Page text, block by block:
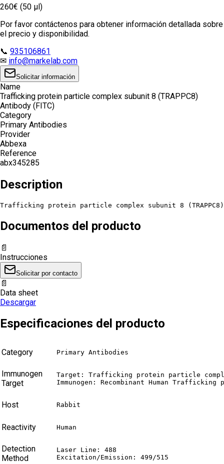
260€ (50 µl)
Por favor contáctenos para obtener información detallada sobre
el precio y disponibilidad.
📞 935106861
✉ info@markelab.com
Solicitar información
Name
Trafficking protein particle complex subunit 8 (TRAPPC8)
Antibody (FITC)
Category
Primary Antibodies
Provider
Abbexa
Reference
abx345285
Description
Trafficking protein particle complex subunit 8
Documentos del producto
📄
Instrucciones
Solicitar por contacto
📄
Data sheet
Descargar
Especificaciones del producto
Category Primary Antibodies
Immunogen
Target
Target: Trafficking protein particle
Immunogen: Recombinant Human
Host Rabbit
Reactivity Human
Detection
Method
Laser Line: 488
Excitation/Emission: 499/515